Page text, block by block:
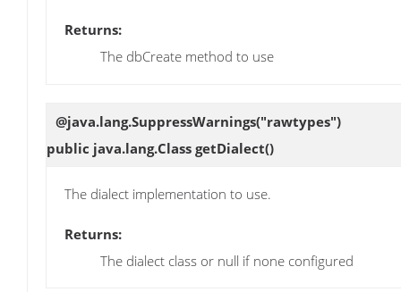
Returns:
The dbCreate method to use
@java.lang.SuppressWarnings("rawtypes")
public java.lang.Class getDialect()
The dialect implementation to use.
Returns:
The dialect class or null if none configured